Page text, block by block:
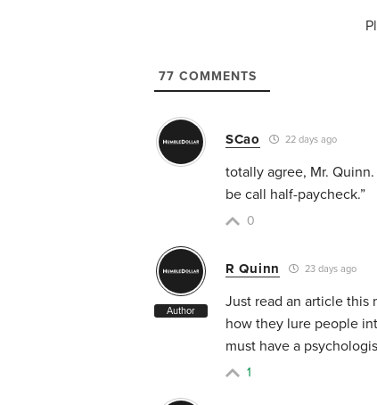
77 COMMENTS
SCao 22 days ago
totally agree, Mr.
be call half-paycheck.”
0
Author
R Quinn 23 days ago
Just read an article this
how they lure people
must have a
1